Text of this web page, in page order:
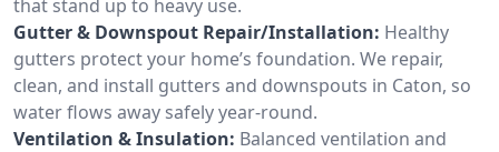
that stand up to heavy use.
Gutter & Downspout Repair/Installation: Healthy
gutters protect your home’s foundation. We repair,
clean, and install gutters and downspouts in Caton, so
water flows away safely year-round.
Ventilation & Insulation: Balanced ventilation and